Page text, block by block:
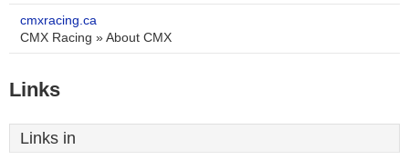
cmxracing.ca
CMX Racing » About CMX
Links
Links in